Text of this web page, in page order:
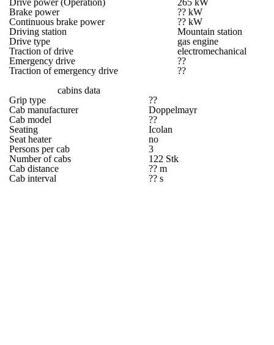
Drive power (Operation)
265 kW
Brake power
?? kW
Continuous brake power
?? kW
Driving station
Mountain station
Drive type
gas engine
Traction of drive
electromechanical
Emergency drive
??
Traction of emergency drive
??
cabins data
Grip type
??
Cab manufacturer
Doppelmayr
Cab model
??
Seating
Icolan
Seat heater
no
Persons per cab
3
Number of cabs
122 Stk
Cab distance
?? m
Cab interval
?? s